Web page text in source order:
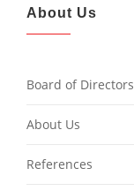
About Us
Board of Directors
About Us
References